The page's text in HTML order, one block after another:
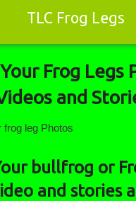
TLC Frog Legs
Frog Legs
and
bullfrog or
and stories